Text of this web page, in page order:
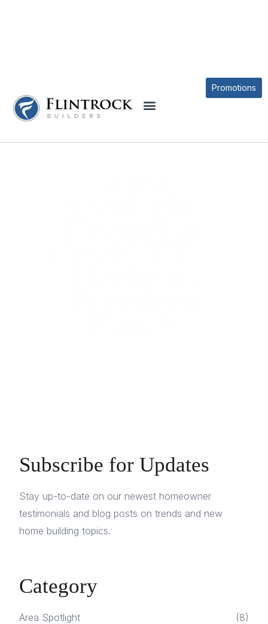
Promotions
Subscribe for Updates
Stay up-to-date on our newest homeowner
testimonials and blog posts on trends and new
home building topics.
Category
Area Spotlight (8)